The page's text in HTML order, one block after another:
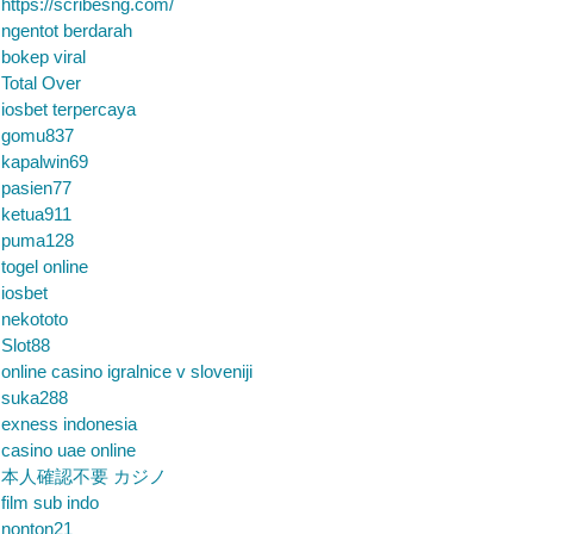
https://scribesng.com/
ngentot berdarah
bokep viral
Total Over
iosbet terpercaya
gomu837
kapalwin69
pasien77
ketua911
puma128
togel online
iosbet
nekototo
Slot88
online casino igralnice v sloveniji
suka288
exness indonesia
casino uae online
本人確認不要 カジノ
film sub indo
nonton21